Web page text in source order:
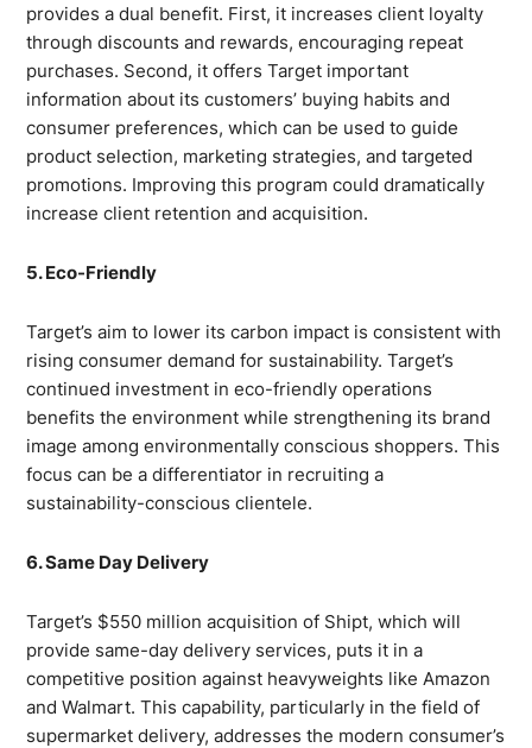
provides a dual benefit. First, it increases client loyalty
through discounts and rewards, encouraging repeat
purchases. Second, it offers Target important
information about its customers’ buying habits and
consumer preferences, which can be used to guide
product selection, marketing strategies, and targeted
promotions. Improving this program could dramatically
increase client retention and acquisition.
5. Eco-Friendly
Target’s aim to lower its carbon impact is consistent with
rising consumer demand for sustainability. Target’s
continued investment in eco-friendly operations
benefits the environment while strengthening its brand
image among environmentally conscious shoppers. This
focus can be a differentiator in recruiting a
sustainability-conscious clientele.
6. Same Day Delivery
Target’s $550 million acquisition of Shipt, which will
provide same-day delivery services, puts it in a
competitive position against heavyweights like Amazon
and Walmart. This capability, particularly in the field of
supermarket delivery, addresses the modern consumer’s